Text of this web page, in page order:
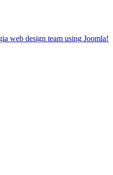
web design team using Joomla!